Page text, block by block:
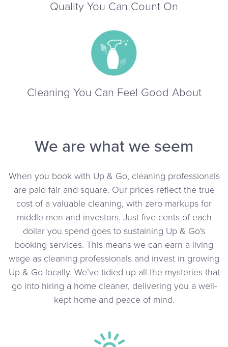
Quality You Can Count On
Cleaning You Can Feel Good About
We are what we seem
When you book with Up & Go, cleaning professionals
are paid fair and square. Our prices reflect the true
cost of a valuable cleaning, with zero markups for
middle-men and investors. Just five cents of each
dollar you spend goes to sustaining Up & Go's
booking services. This means we can earn a living
wage as cleaning professionals and invest in growing
Up & Go locally. We’ve tidied up all the mysteries that
go into hiring a home cleaner, delivering you a well-
kept home and peace of mind.